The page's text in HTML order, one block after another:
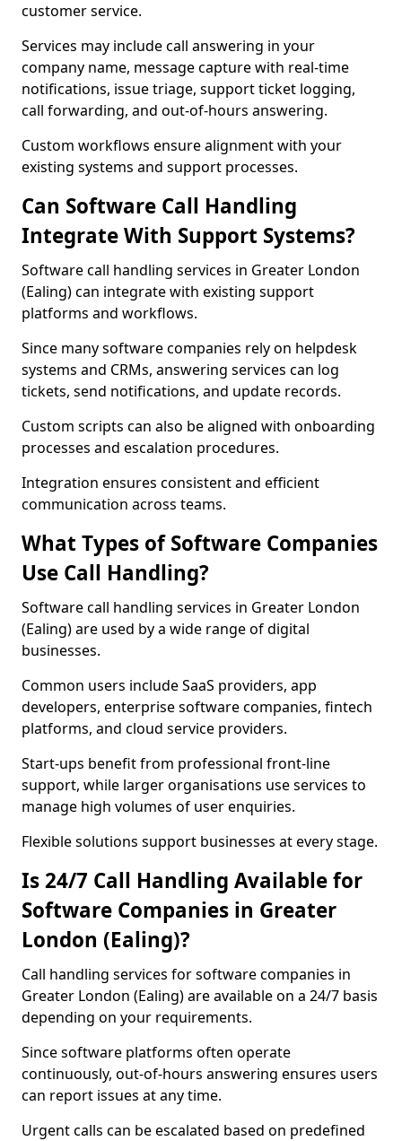
customer service.
Services may include call answering in your
company name, message capture with real-time
notifications, issue triage, support ticket logging,
call forwarding, and out-of-hours answering.
Custom workflows ensure alignment with your
existing systems and support processes.
Can Software Call Handling
Integrate With Support Systems?
Software call handling services in Greater London
(Ealing) can integrate with existing support
platforms and workflows.
Since many software companies rely on helpdesk
systems and CRMs, answering services can log
tickets, send notifications, and update records.
Custom scripts can also be aligned with onboarding
processes and escalation procedures.
Integration ensures consistent and efficient
communication across teams.
What Types of Software Companies
Use Call Handling?
Software call handling services in Greater London
(Ealing) are used by a wide range of digital
businesses.
Common users include SaaS providers, app
developers, enterprise software companies, fintech
platforms, and cloud service providers.
Start-ups benefit from professional front-line
support, while larger organisations use services to
manage high volumes of user enquiries.
Flexible solutions support businesses at every stage.
Is 24/7 Call Handling Available for
Software Companies in Greater
London (Ealing)?
Call handling services for software companies in
Greater London (Ealing) are available on a 24/7 basis
depending on your requirements.
Since software platforms often operate
continuously, out-of-hours answering ensures users
can report issues at any time.
Urgent calls can be escalated based on predefined